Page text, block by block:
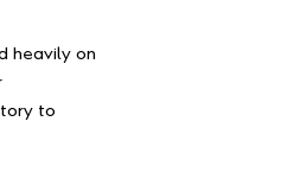
heavily on
to